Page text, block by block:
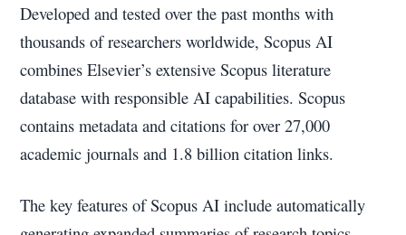
Developed and tested over the past months with
thousands of researchers worldwide, Scopus AI
combines Elsevier’s extensive Scopus literature
database with responsible AI capabilities. Scopus
contains metadata and citations for over 27,000
academic journals and 1.8 billion citation links.
The key features of Scopus AI include automatically